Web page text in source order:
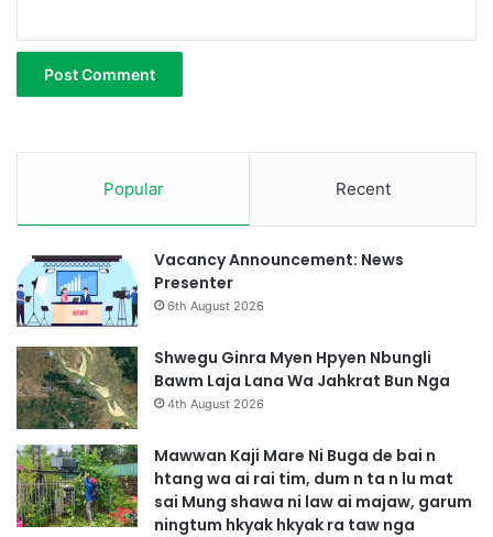
Popular Recent
Vacancy Announcement: News
Presenter
6th August 2026
Shwegu Ginra Myen Hpyen Nbungli
Bawm Laja Lana Wa Jahkrat Bun Nga
4th August 2026
Mawwan Kaji Mare Ni Buga de bai n
htang wa ai rai tim, dum n ta n lu mat
sai Mung shawa ni law ai majaw, garum
ningtum hkyak hkyak ra taw nga